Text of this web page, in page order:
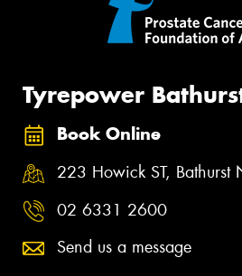
Tyrepower
Book Online
223 Howick ST,
02 6331 2600
Send us a message